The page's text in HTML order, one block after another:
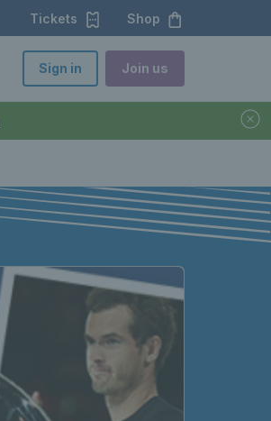
Tickets Shop
Sign in Join us